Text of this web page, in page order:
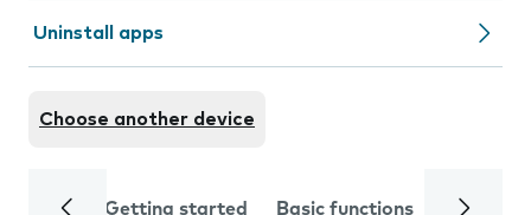
Uninstall apps
Choose another device
Getting started Basic functions Calls